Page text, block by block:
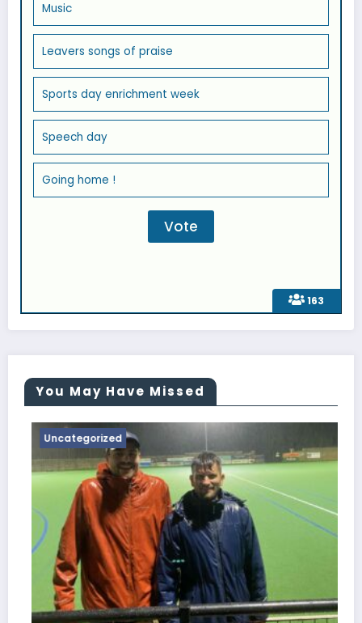
163
Music
Leavers songs of praise
Sports day enrichment week
Speech day
Going home !
You May Have Missed
Uncategorized